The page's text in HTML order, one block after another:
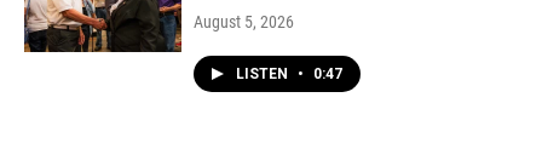
August 5, 2026
LISTEN • 0:47